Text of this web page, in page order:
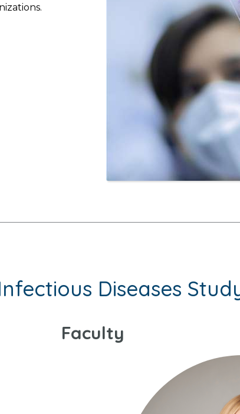
Diseases
Faculty